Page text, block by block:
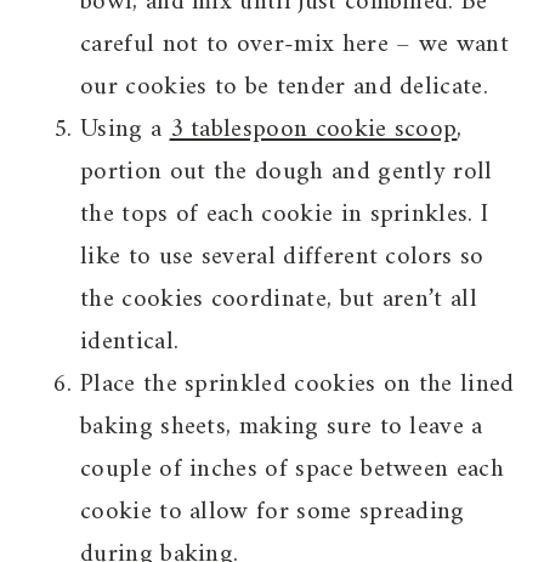
careful not to over-mix here – we want
our cookies to be tender and delicate.
Using a3 tablespoon cookie scoop,
portion out the dough and gently roll
the tops of each cookie in sprinkles. I
like to use several different colors so
the cookies coordinate, but aren’t all
identical.
Place the sprinkled cookies on the lined
baking sheets, making sure to leave a
couple of inches of space between each
cookie to allow for some spreading